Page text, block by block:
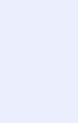
decision-
education